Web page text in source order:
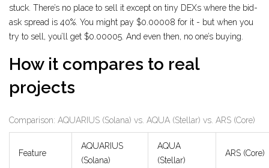
stuck. There’s no place to sell it except on tiny DEXs where the bid-
ask spread is 40%. You might pay $0.00008 for it - but when you
try to sell, you’ll get $0.00005. And even then, no one’s buying.
How it compares to real
projects
Comparison: AQUARIUS (Solana) vs. AQUA (Stellar) vs. ARS (Core)
Feature
AQUARIUS
(Solana)
AQUA
(Stellar)
ARS (Core)